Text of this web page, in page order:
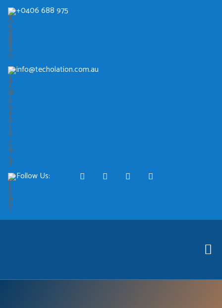
+0406 688 975
info@techolation.com.au
Follow Us: